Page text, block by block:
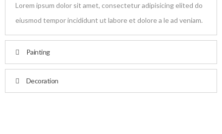
Lorem ipsum dolor sit amet, consectetur adipisicing elited do
eiusmod tempor incididunt ut labore et dolore a le ad veniam.
Painting
Decoration